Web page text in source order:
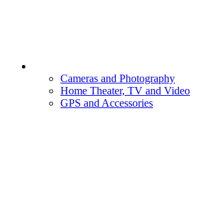
Cameras and Photography
Home Theater, TV and Video
GPS and Accessories